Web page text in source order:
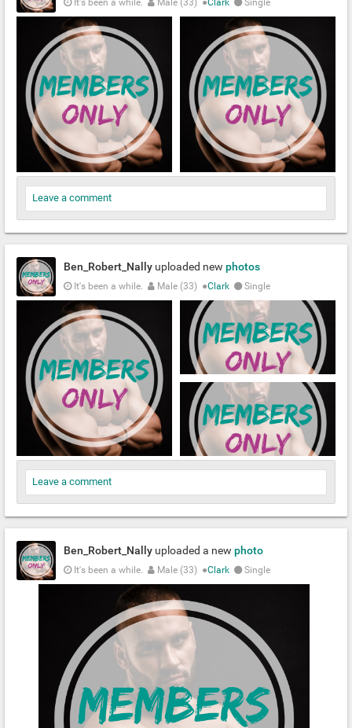
It's been a while. Male (33) ●Clark Single
Leave a comment
Ben_Robert_Nally uploaded new photos
It's been a while. Male (33) ●Clark Single
Leave a comment
Ben_Robert_Nally uploaded a new photo
It's been a while. Male (33) ●Clark Single